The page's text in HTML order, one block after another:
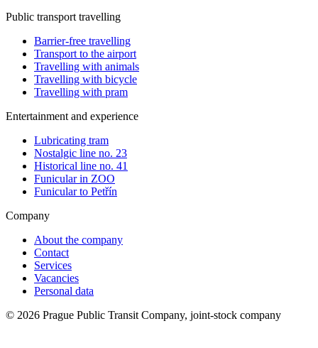
Public transport travelling
Barrier-free travelling
Transport to the airport
Travelling with animals
Travelling with bicycle
Travelling with pram
Entertainment and experience
Lubricating tram
Nostalgic line no. 23
Historical line no. 41
Funicular in ZOO
Funicular to Petřín
Company
About the company
Contact
Services
Vacancies
Personal data
© 2026 Prague Public Transit Company, joint-stock company